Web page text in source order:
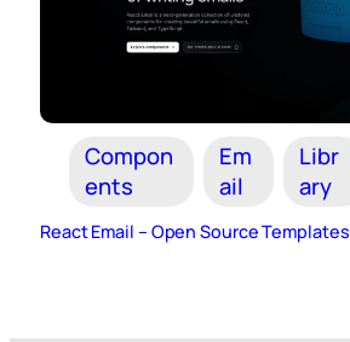
Compon
ents
Em
ail
Libr
ary
React Email – Open Source Templates